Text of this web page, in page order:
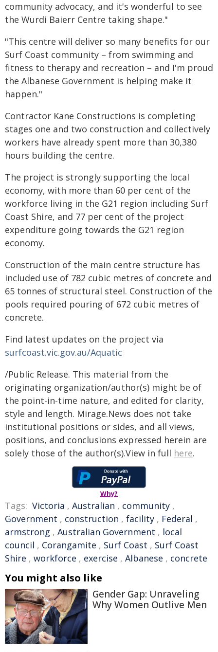
community advocacy, and it's wonderful to see
the Wurdi Baierr Centre taking shape."
"This centre will deliver so many benefits for our
Surf Coast community – from swimming and
fitness to therapy and recreation – and I'm proud
the Albanese Government is helping make it
happen."
Contractor Kane Constructions is completing
stages one and two construction and collectively
workers have already spent more than 30,380
hours building the centre.
The project is strongly supporting the local
economy, with more than 60 per cent of the
workforce living in the G21 region including Surf
Coast Shire, and 77 per cent of the project
expenditure going towards the G21 region
economy.
Construction of the main centre structure has
included use of 782 cubic metres of concrete and
65 tonnes of structural steel. Construction of the
pools required pouring of 672 cubic metres of
concrete.
Find latest updates on the project via
surfcoast.vic.gov.au/Aquatic
/Public Release. This material from the
originating organization/author(s) might be of
the point-in-time nature, and edited for clarity,
style and length. Mirage.News does not take
institutional positions or sides, and all views,
positions, and conclusions expressed herein are
solely those of the author(s).View in full here.
Why?
Tags: Victoria , Australian , community ,
Government , construction , facility , Federal ,
armstrong , Australian Government , local
council , Corangamite , Surf Coast , Surf Coast
Shire , workforce , exercise , Albanese , concrete
You might also like
Gender Gap: Unraveling
Why Women Outlive Men